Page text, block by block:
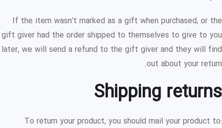
If the item wasn’t marked as a gift when purchased, or the
gift giver had the order shipped to themselves to give to you
later, we will send a refund to the gift giver and they will find
out about your return.
Shipping returns
To return your product, you should mail your product to: